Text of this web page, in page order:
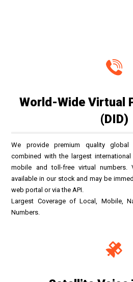
World-Wide Virtual
(DID)
We provide premium quality global
combined with the largest
mobile and toll-free virtual numbers.
available in our stock and may be
web portal or via the API.
Largest Coverage of Local, Mobile,
Numbers.